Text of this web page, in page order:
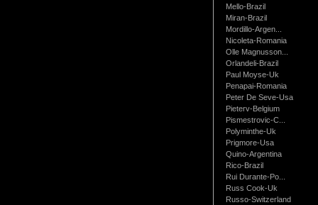
Mello-Brazil
Miran-Brazil
Mordillo-Argen...
Nicoleta-Romania
Olle Magnusson...
Orlandeli-Brazil
Paul Moyse-Uk
Penapai-Romania
Peter De Seve-Usa
Pieterv-Belgium
Pismestrovic-C...
Polyminthe-Uk
Prigmore-Usa
Quino-Argentina
Rico-Brazil
Rui Durante-Po...
Russ Cook-Uk
Russo-Switzerland